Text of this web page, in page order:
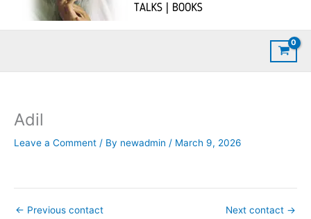
Adil
Leave a Comment / By newadmin / March 9, 2026
← Previous contact Next contact →